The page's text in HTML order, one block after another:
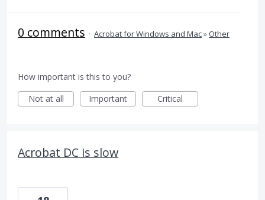
0 comments · Acrobat for Windows and Mac»Other
How important is this to you?
Not at all
Important Critical
Acrobat DC is slow